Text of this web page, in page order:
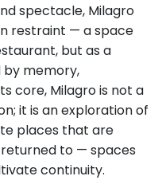
spectacle, Milagro
restraint — a space
but as a
memory,
core, Milagro is not a
it is an exploration of
places that are
to — spaces
continuity.